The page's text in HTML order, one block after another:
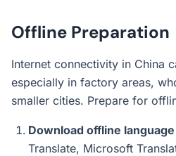
Offline Preparation
Internet connectivity in China
especially in factory areas,
smaller cities. Prepare for
Download offline
Translate, Microsoft